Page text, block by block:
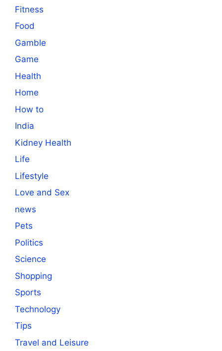
Fitness
Food
Gamble
Game
Health
Home
How to
India
Kidney Health
Life
Lifestyle
Love and Sex
news
Pets
Politics
Science
Shopping
Sports
Technology
Tips
Travel and Leisure